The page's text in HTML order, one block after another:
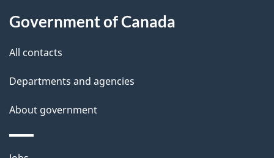
i
Government of Canada
All contacts
Departments and agencies
About government